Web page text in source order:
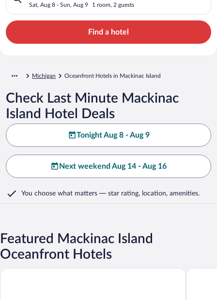
Sat, Aug 8 - Sun, Aug 9 1 room, 2 guests
Find a hotel
Michigan Oceanfront Hotels in Mackinac Island
Check Last Minute Mackinac
Island Hotel Deals
Tonight Aug 8 - Aug 9
Next weekend Aug 14 - Aug 16
You choose what matters — star rating, location, amenities.
Featured Mackinac Island
Oceanfront Hotels
Island House Hotel Mission